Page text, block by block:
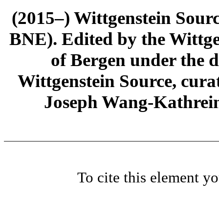
(2015–) Wittgenstein
BNE). Edited by the
of Bergen under the
Wittgenstein Source,
Joseph Wang-
To cite this element